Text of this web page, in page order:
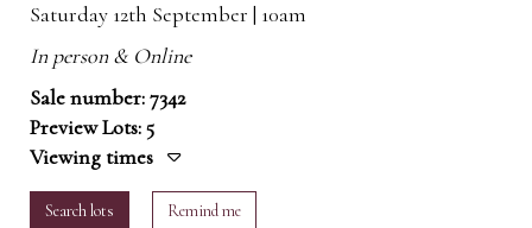
Saturday 12th September | 10am
In person & Online
Sale number: 7342
Preview Lots: 5
Viewing times
Search lots Remind me